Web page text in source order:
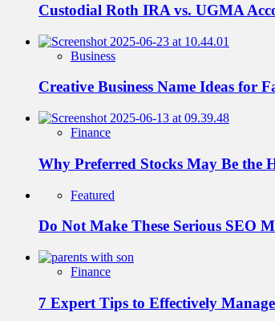
Custodial Roth IRA vs. UGMA
Business
Creative Business Name Ideas for
Finance
Why Preferred Stocks May Be the
Featured
Do Not Make These Serious SEO
Finance
7 Expert Tips to Effectively